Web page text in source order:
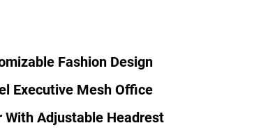
Fashion Design
Executive Mesh Office
With Adjustable Headrest